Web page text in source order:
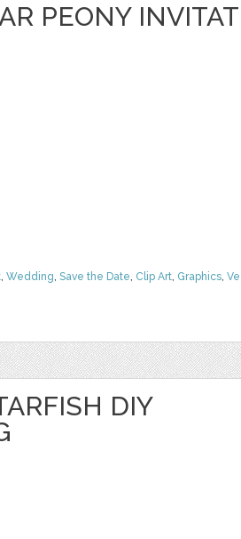
PEONY
, Wedding, Save the Date, Clip Art, Graphics,
DIY